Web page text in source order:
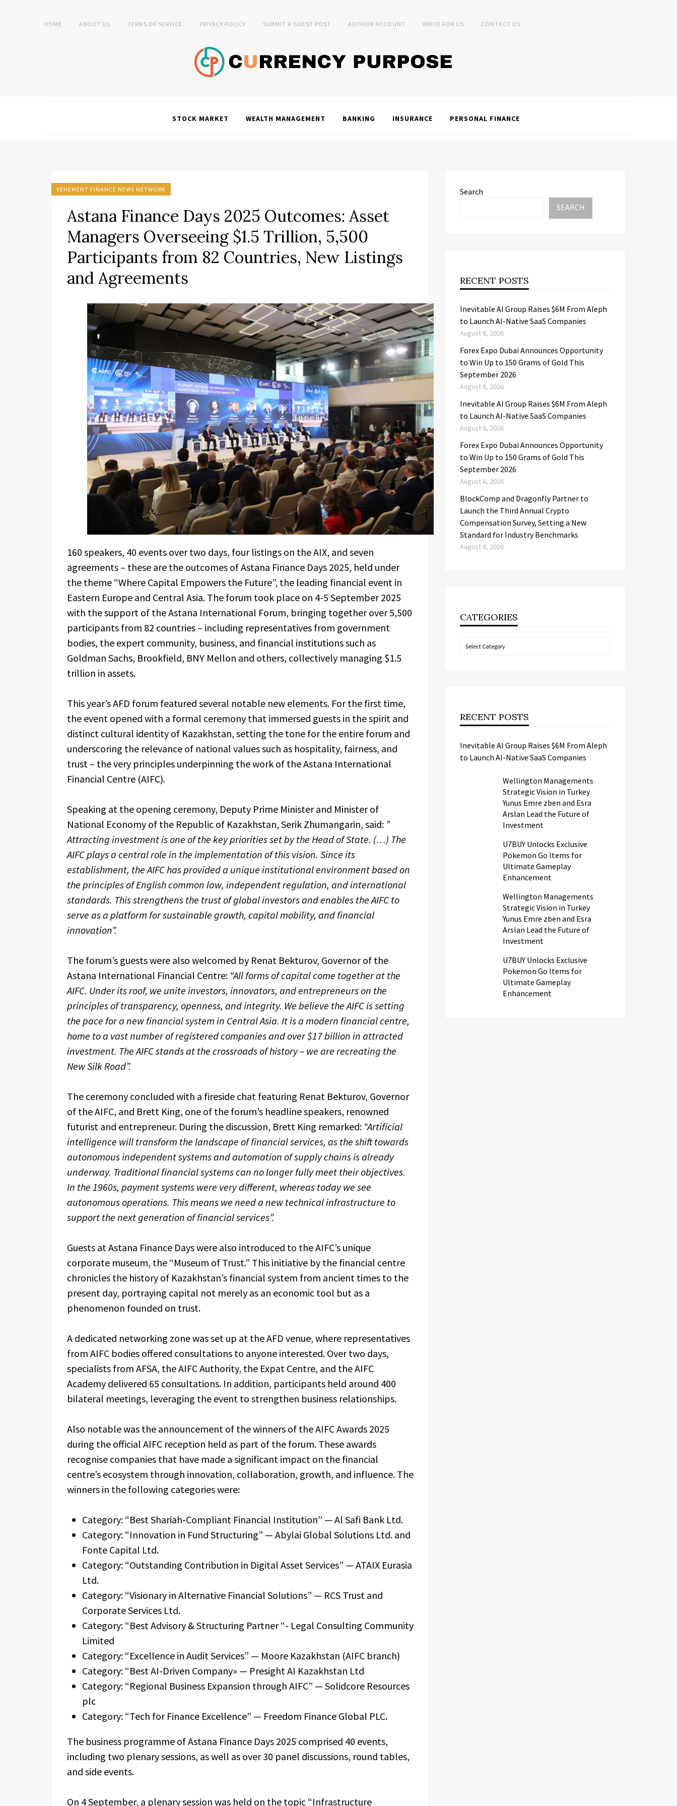
HOME ABOUT US TERMS OF SERVICE PRIVACY POLICY SUBMIT A GUEST POST AUTHOR ACCOUNT WRITE FOR US CONTACT US
STOCK MARKET WEALTH MANAGEMENT BANKING INSURANCE PERSONAL FINANCE
VEHEMENT FINANCE NEWS NETWORK
Astana Finance Days 2025 Outcomes: Asset
Managers Overseeing $1.5 Trillion, 5,500
Participants from 82 Countries, New Listings
and Agreements
160 speakers, 40 events over two days, four listings on the AIX, and seven
agreements – these are the outcomes of Astana Finance Days 2025, held under
the theme “Where Capital Empowers the Future”, the leading financial event in
Eastern Europe and Central Asia. The forum took place on 4-5 September 2025
with the support of the Astana International Forum, bringing together over 5,500
participants from 82 countries – including representatives from government
bodies, the expert community, business, and financial institutions such as
Goldman Sachs, Brookfield, BNY Mellon and others, collectively managing $1.5
trillion in assets.
This year’s AFD forum featured several notable new elements. For the first time,
the event opened with a formal ceremony that immersed guests in the spirit and
distinct cultural identity of Kazakhstan, setting the tone for the entire forum and
underscoring the relevance of national values such as hospitality, fairness, and
trust – the very principles underpinning the work of the Astana International
Financial Centre (AIFC).
Speaking at the opening ceremony, Deputy Prime Minister and Minister of
National Economy of the Republic of Kazakhstan, Serik Zhumangarin, said: ”
Attracting investment is one of the key priorities set by the Head of State. (…) The
AIFC plays a central role in the implementation of this vision. Since its
establishment, the AIFC has provided a unique institutional environment based on
the principles of English common law, independent regulation, and international
standards. This strengthens the trust of global investors and enables the AIFC to
serve as a platform for sustainable growth, capital mobility, and financial
innovation”.
The forum’s guests were also welcomed by Renat Bekturov, Governor of the
Astana International Financial Centre: “All forms of capital come together at the
AIFC. Under its roof, we unite investors, innovators, and entrepreneurs on the
principles of transparency, openness, and integrity. We believe the AIFC is setting
the pace for a new financial system in Central Asia. It is a modern financial centre,
home to a vast number of registered companies and over $17 billion in attracted
investment. The AIFC stands at the crossroads of history – we are recreating the
New Silk Road”.
The ceremony concluded with a fireside chat featuring Renat Bekturov, Governor
of the AIFC, and Brett King, one of the forum’s headline speakers, renowned
futurist and entrepreneur. During the discussion, Brett King remarked: “Artificial
intelligence will transform the landscape of financial services, as the shift towards
autonomous independent systems and automation of supply chains is already
underway. Traditional financial systems can no longer fully meet their objectives.
In the 1960s, payment systems were very different, whereas today we see
autonomous operations. This means we need a new technical infrastructure to
support the next generation of financial services”.
Guests at Astana Finance Days were also introduced to the AIFC’s unique
corporate museum, the “Museum of Trust.” This initiative by the financial centre
chronicles the history of Kazakhstan’s financial system from ancient times to the
present day, portraying capital not merely as an economic tool but as a
phenomenon founded on trust.
A dedicated networking zone was set up at the AFD venue, where representatives
from AIFC bodies offered consultations to anyone interested. Over two days,
specialists from AFSA, the AIFC Authority, the Expat Centre, and the AIFC
Academy delivered 65 consultations. In addition, participants held around 400
bilateral meetings, leveraging the event to strengthen business relationships.
Also notable was the announcement of the winners of the AIFC Awards 2025
during the official AIFC reception held as part of the forum. These awards
recognise companies that have made a significant impact on the financial
centre’s ecosystem through innovation, collaboration, growth, and influence. The
winners in the following categories were:
Category: “Best Shariah‑Compliant Financial Institution” — Al Safi Bank Ltd.
Category: “Innovation in Fund Structuring” — Abylai Global Solutions Ltd. and
Fonte Capital Ltd.
Category: “Outstanding Contribution in Digital Asset Services” — ATAIX Eurasia
Ltd.
Category: “Visionary in Alternative Financial Solutions” — RCS Trust and
Corporate Services Ltd.
Category: “Best Advisory & Structuring Partner “- Legal Consulting Community
Limited
Category: “Excellence in Audit Services” — Moore Kazakhstan (AIFC branch)
Category: “Best AI‑Driven Company» — Presight AI Kazakhstan Ltd
Category: “Regional Business Expansion through AIFC” — Solidcore Resources
plc
Category: “Tech for Finance Excellence” — Freedom Finance Global PLC.
The business programme of Astana Finance Days 2025 comprised 40 events,
including two plenary sessions, as well as over 30 panel discussions, round tables,
and side events.
On 4 September, a plenary session was held on the topic “Infrastructure
Search
SEARCH
RECENT POSTS
Inevitable AI Group Raises $6M From Aleph
to Launch AI-Native SaaS Companies
August 6, 2026
Forex Expo Dubai Announces Opportunity
to Win Up to 150 Grams of Gold This
September 2026
August 6, 2026
Inevitable AI Group Raises $6M From Aleph
to Launch AI-Native SaaS Companies
August 6, 2026
Forex Expo Dubai Announces Opportunity
to Win Up to 150 Grams of Gold This
September 2026
August 6, 2026
BlockComp and Dragonfly Partner to
Launch the Third Annual Crypto
Compensation Survey, Setting a New
Standard for Industry Benchmarks
August 6, 2026
CATEGORIES
Categories
RECENT POSTS
Inevitable AI Group Raises $6M From Aleph
to Launch AI-Native SaaS Companies
Wellington Managements
Strategic Vision in Turkey
Yunus Emre zben and Esra
Arslan Lead the Future of
Investment
U7BUY Unlocks Exclusive
Pokemon Go Items for
Ultimate Gameplay
Enhancement
Wellington Managements
Strategic Vision in Turkey
Yunus Emre zben and Esra
Arslan Lead the Future of
Investment
U7BUY Unlocks Exclusive
Pokemon Go Items for
Ultimate Gameplay
Enhancement